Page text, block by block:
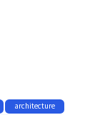
appropriated
architecture